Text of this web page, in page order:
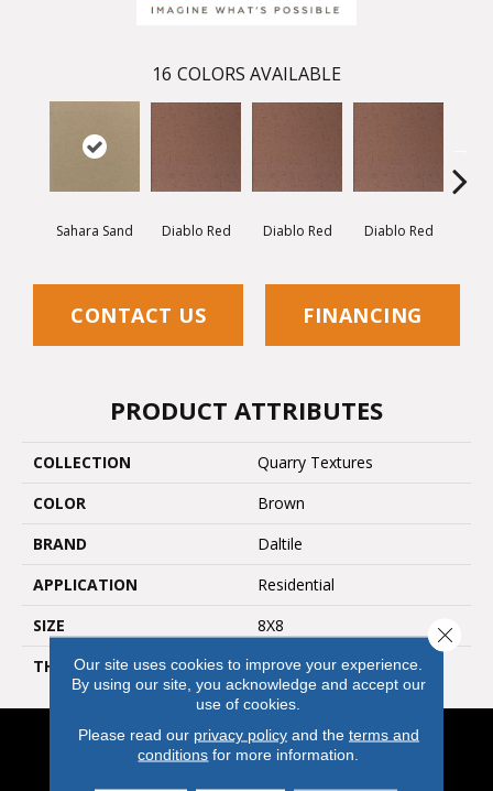
16 COLORS AVAILABLE
Sahara Sand Diablo Red Diablo Red Diablo Red
CONTACT US FINANCING
PRODUCT ATTRIBUTES
COLLECTION
Quarry Textures
COLOR
Brown
BRAND
Daltile
APPLICATION
Residential
SIZE
8X8
THICKNESS
45659
Service Areas
Our site uses cookies to improve your experience.
By using our site, you acknowledge and accept our
use of cookies.
Please read our privacy policyand the terms and
conditions for more information.
Close